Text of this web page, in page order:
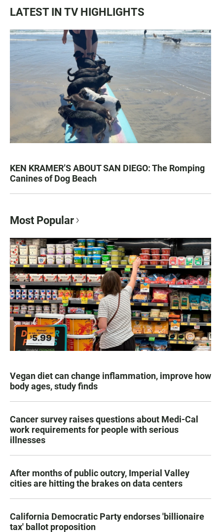
LATEST IN TV HIGHLIGHTS
KEN KRAMER’S ABOUT SAN DIEGO: The Romping
Canines of Dog Beach
Most Popular
Vegan diet can change inflammation, improve how
body ages, study finds
Cancer survey raises questions about Medi-Cal
work requirements for people with serious
illnesses
After months of public outcry, Imperial Valley
cities are hitting the brakes on data centers
California Democratic Party endorses 'billionaire
tax' ballot proposition